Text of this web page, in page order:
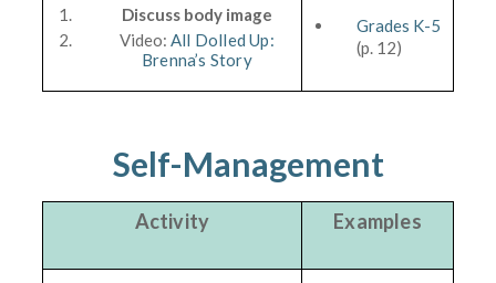
Discuss body image
Video: All Dolled Up:
Brenna’s Story
Grades K-5
(p. 12)
Self-Management
Activity Examples